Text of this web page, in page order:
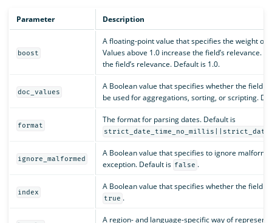
Parameter Description
boost
A floating-point value that specifies the weight of
Values above 1.0 increase the field’s relevance.
the field’s relevance. Default is 1.0.
doc_values
A Boolean value that specifies whether the field
be used for aggregations, sorting, or scripting.
format
The format for parsing dates. Default is
ignore_malformed
A Boolean value that specifies to ignore
exception. Default is false .
index
A Boolean value that specifies whether the field
true .
A region- and language-specific way of